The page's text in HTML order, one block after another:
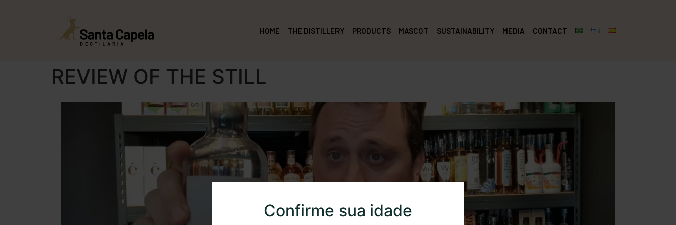
Confirme sua idade
HOME THE DISTILLERY PRODUCTS MASCOT SUSTAINABILITY MEDIA CONTACT
REVIEW OF THE STILL